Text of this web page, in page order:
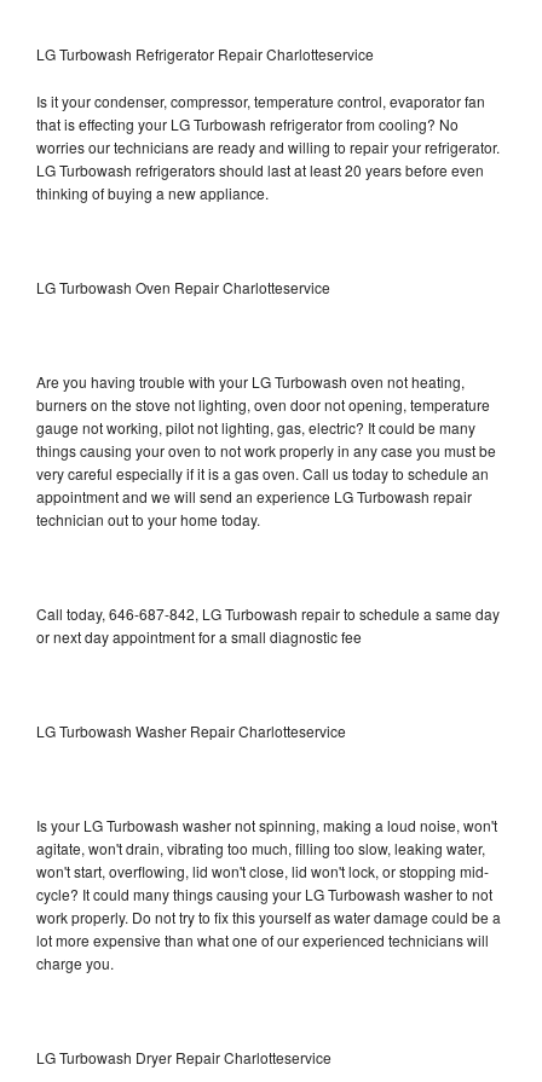
LG Turbowash Refrigerator Repair Charlotteservice
Is it your condenser, compressor, temperature control, evaporator fan
that is effecting your LG Turbowash refrigerator from cooling? No
worries our technicians are ready and willing to repair your refrigerator.
LG Turbowash refrigerators should last at least 20 years before even
thinking of buying a new appliance.
LG Turbowash Oven Repair Charlotteservice
Are you having trouble with your LG Turbowash oven not heating,
burners on the stove not lighting, oven door not opening, temperature
gauge not working, pilot not lighting, gas, electric? It could be many
things causing your oven to not work properly in any case you must be
very careful especially if it is a gas oven. Call us today to schedule an
appointment and we will send an experience LG Turbowash repair
technician out to your home today.
Call today, 646-687-842, LG Turbowash repair to schedule a same day
or next day appointment for a small diagnostic fee
LG Turbowash Washer Repair Charlotteservice
Is your LG Turbowash washer not spinning, making a loud noise, won't
agitate, won't drain, vibrating too much, filling too slow, leaking water,
won't start, overflowing, lid won't close, lid won't lock, or stopping mid-
cycle? It could many things causing your LG Turbowash washer to not
work properly. Do not try to fix this yourself as water damage could be a
lot more expensive than what one of our experienced technicians will
charge you.
LG Turbowash Dryer Repair Charlotteservice